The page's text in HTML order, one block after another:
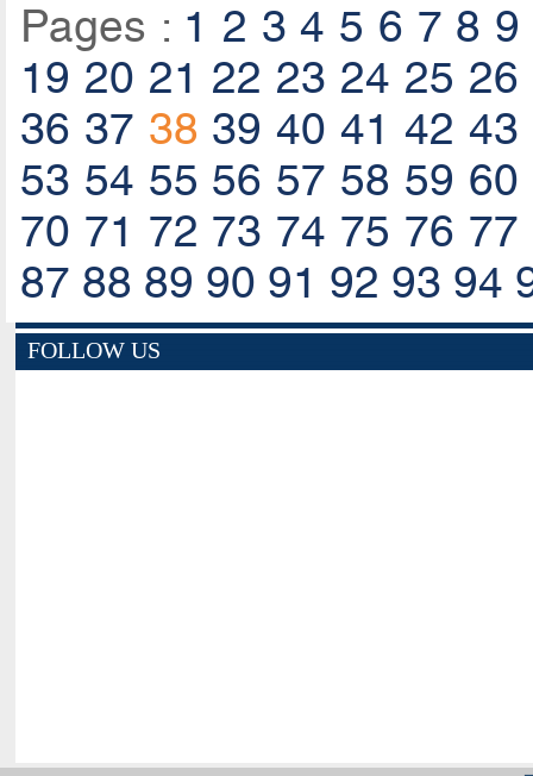
Pages : 1 2 3 4 5 6 7 8 9
19 20 21 22 23 24 25 26
36 37 38 39 40 41 42 43
53 54 55 56 57 58 59 60
70 71 72 73 74 75 76 77
87 88 89 90 91 92 93 94
FOLLOW US